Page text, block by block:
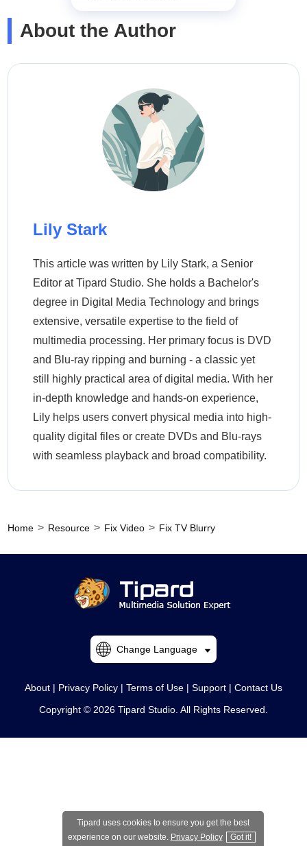
About the Author
Lily Stark
This article was written by Lily Stark, a Senior
Editor at Tipard Studio. She holds a Bachelor's
degree in Digital Media Technology and brings
extensive, versatile expertise to the field of
multimedia processing. Her primary focus is DVD
and Blu-ray ripping and burning - a classic yet
still highly practical area of digital media. With her
in-depth knowledge and hands-on experience,
Lily helps users convert physical media into high-
quality digital files or create DVDs and Blu-rays
with seamless playback and broad compatibility.
Home > Resource > Fix Video > Fix TV Blurry
About | Privacy Policy | Terms of Use | Support | Contact Us
Copyright © 2026 Tipard Studio. All Rights Reserved.
Change Language
Tipard uses cookies to ensure you get the best
experience on our website. Privacy Policy Got it!